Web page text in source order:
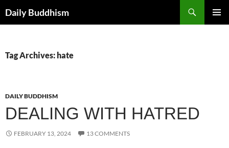
toDaily Buddhism
Tag Archives: hate
DAILY BUDDHISM
DEALING WITH HATRED
FEBRUARY 13, 2024 13 COMMENTS